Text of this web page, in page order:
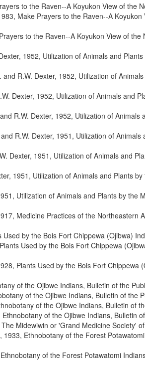
to the Raven--A Koyukon View of the
Make Prayers to the Raven--A
to the Raven--A Koyukon View of
1952, Utilization of Animals and
and R.W. Dexter, 1952, Utilization of
Dexter, 1952, Utilization of Animals and
R.W. Dexter, 1952, Utilization of
R.W. Dexter, 1951, Utilization of
Dexter, 1951, Utilization of Animals and
1951, Utilization of Animals and Plants
Utilization of Animals and Plants by the
Medicine Practices of the
by the Bois Fort Chippewa (Ojibwa)
Used by the Bois Fort Chippewa
Plants Used by the Bois Fort
of the Ojibwe Indians, Bulletin of the
of the Ojibwe Indians, Bulletin of the
of the Ojibwe Indians, Bulletin of
of the Ojibwe Indians, Bulletin
Midewiwin or 'Grand Medicine Society'
1933, Ethnobotany of the Forest
of the Forest Potawatomi